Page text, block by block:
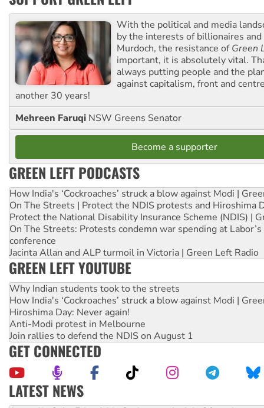
With the political and media
by the interests of billionaires
Murdoch, the resistance ofGreen
important, it is absolutely vital.
always putting people and the
against capitalism, front and
another 30 years!
Mehreen Faruqi NSW Greens Senator
Become a supporter
GREEN LEFT PODCASTS
How India's ‘Cockroaches’ struck a blow against Modi |
On The Streets | Protect the NDIS protests and Hiroshima
Protect the National Disability Insurance Scheme (NDIS) |
On The Streets: Protests condemn war spending at
conference
Jacinta Allan and ALP turmoil in Victoria | Green Left Radio
GREEN LEFT YOUTUBE
Why Indian students took to the streets
How India's ‘Cockroaches’ struck a blow against Modi |
Hiroshima Day: Never again!
Anti-Modi protest in Melbourne
Join rallies to defend the NDIS on August 1
GET CONNECTED
LATEST NEWS
Deal-making on AUKUS and Palestine is a dead-end